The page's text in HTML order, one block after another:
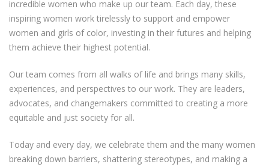
incredible women who make up our team. Each day, these
inspiring women work tirelessly to support and empower
women and girls of color, investing in their futures and helping
them achieve their highest potential.
Our team comes from all walks of life and brings many skills,
experiences, and perspectives to our work. They are leaders,
advocates, and changemakers committed to creating a more
equitable and just society for all.
Today and every day, we celebrate them and the many women
breaking down barriers, shattering stereotypes, and making a